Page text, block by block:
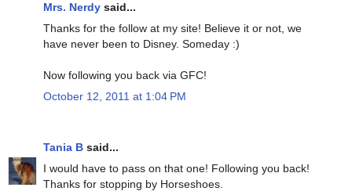
Mrs. Nerdy said...
Thanks for the follow at my site! Believe it or not, we
have never been to Disney. Someday :)
Now following you back via GFC!
October 12, 2011 at 1:04 PM
Tania B said...
I would have to pass on that one! Following you back!
Thanks for stopping by Horseshoes.